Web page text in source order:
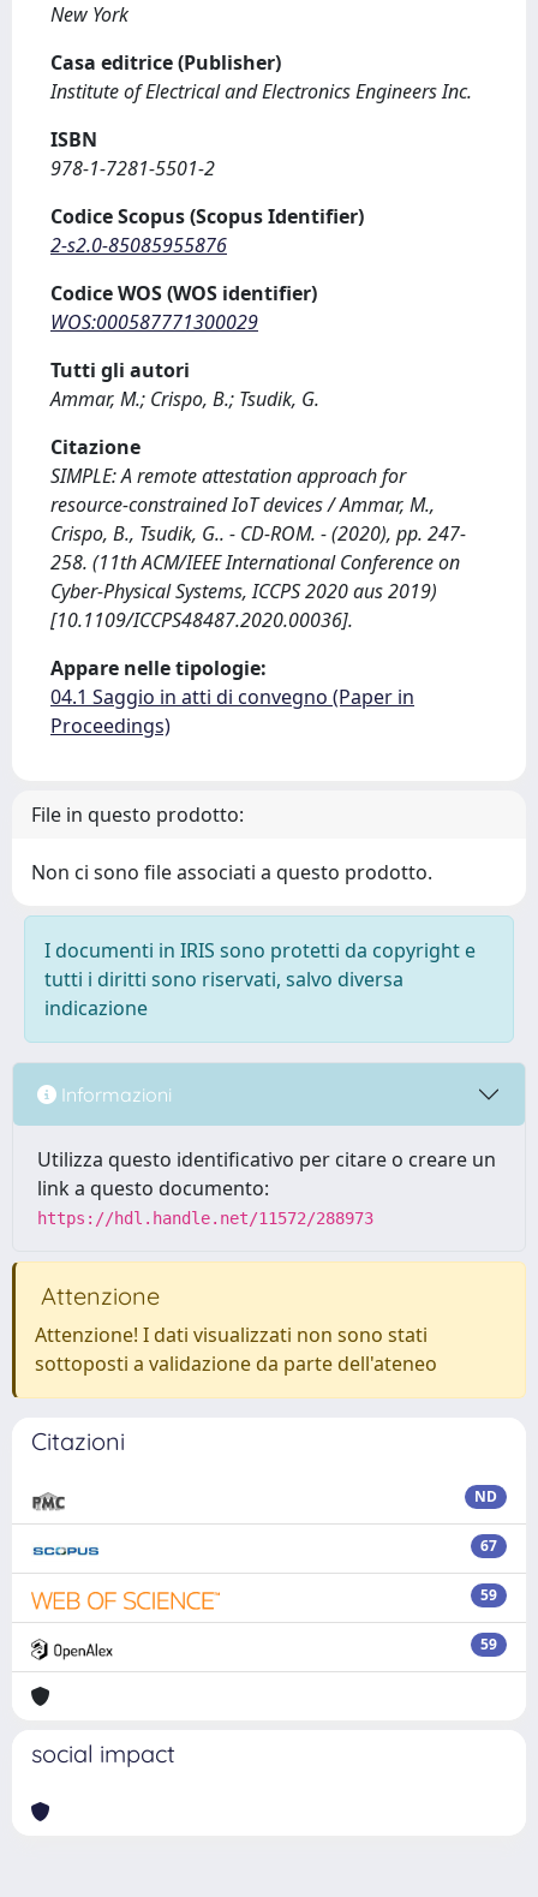
New York
Casa editrice (Publisher)
Institute of Electrical and Electronics Engineers Inc.
ISBN
978-1-7281-5501-2
Codice Scopus (Scopus Identifier)
2-s2.0-85085955876
Codice WOS (WOS identifier)
WOS:000587771300029
Tutti gli autori
Ammar, M.; Crispo, B.; Tsudik, G.
Citazione
SIMPLE: A remote attestation approach for
resource-constrained IoT devices / Ammar, M.,
Crispo, B., Tsudik, G.. - CD-ROM. - (2020), pp. 247-
258. (11th ACM/IEEE International Conference on
Cyber-Physical Systems, ICCPS 2020 aus 2019)
[10.1109/ICCPS48487.2020.00036].
Appare nelle tipologie:
04.1 Saggio in atti di convegno (Paper in
Proceedings)
File in questo prodotto:
Non ci sono file associati a questo prodotto.
I documenti in IRIS sono protetti da copyright e
tutti i diritti sono riservati, salvo diversa
indicazione
Informazioni
Utilizza questo identificativo per citare o creare un
link a questo documento:
https://hdl.handle.net/11572/288973
Attenzione
Attenzione! I dati visualizzati non sono stati
sottoposti a validazione da parte dell'ateneo
Citazioni
ND
67
59
59
social impact